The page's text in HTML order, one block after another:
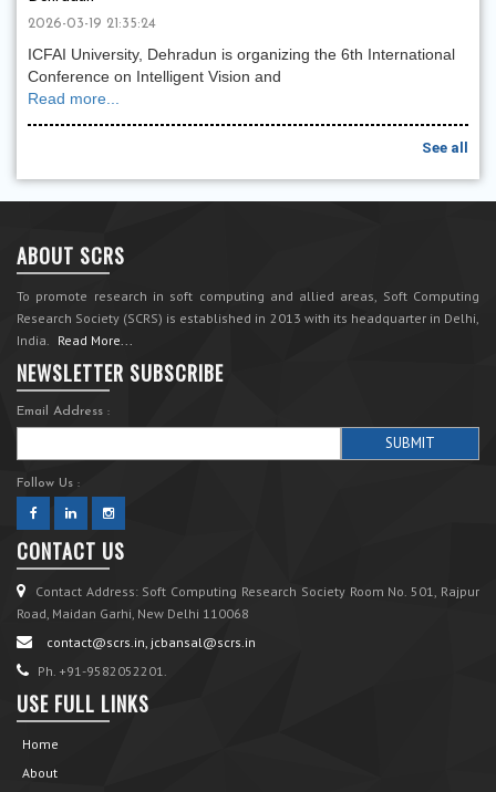
2026-03-19 21:35:24
ICFAI University, Dehradun is organizing the 6th International
Conference on Intelligent Vision and
Read more...
See all
ABOUT SCRS
To promote research in soft computing and allied areas, Soft Computing
Research Society (SCRS) is established in 2013 with its headquarter in Delhi,
India. Read More...
NEWSLETTER SUBSCRIBE
Email Address :
Follow Us :
CONTACT US
Contact Address: Soft Computing Research Society Room No. 501, Rajpur
Road, Maidan Garhi, New Delhi 110068
contact@scrs.in, jcbansal@scrs.in
Ph. +91-9582052201.
USE FULL LINKS
Home
About